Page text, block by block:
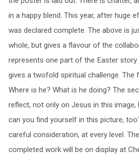
in a happy blend. This year, after huge
was declared complete. The above is
whole, but gives a flavour of the
represents one part of the Easter story
gives a twofold spiritual challenge. The
Where is he? What is he doing? The
reflect, not only on Jesus in this
can you find yourself in this picture,
careful consideration, at every level.
completed work will be on display at